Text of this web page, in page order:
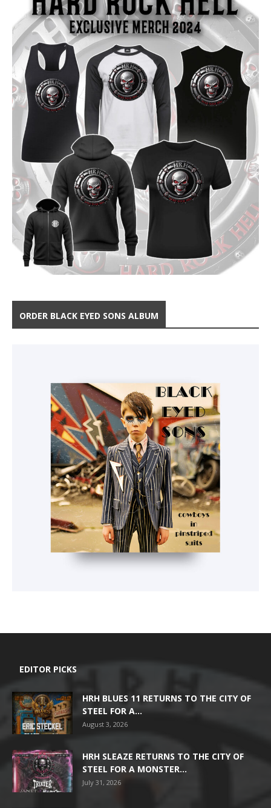
ORDER BLACK EYED SONS ALBUM
EDITOR PICKS
HRH BLUES 11 RETURNS TO THE CITY OF
STEEL FOR A...
August 3, 2026
HRH SLEAZE RETURNS TO THE CITY OF
STEEL FOR A MONSTER...
July 31, 2026